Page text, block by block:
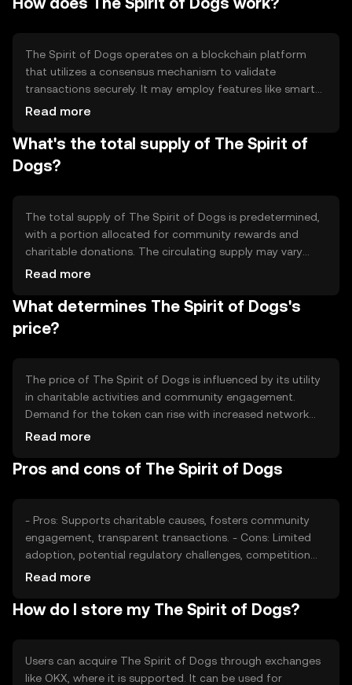
The Spirit of Dogs operates on a blockchain platform
that utilizes a consensus mechanism to validate
transactions securely. It may employ features like smart
contracts to automate donations and rewards. The
allowing users to track contributions and community
activities effectively.
Read more
What's the total supply of The Spirit of
Dogs?
The total supply of The Spirit of Dogs is predetermined,
with a portion allocated for community rewards and
charitable donations. The circulating supply may vary
based on token distribution and usage. Tokenomics
burning tokens to reduce supply and increase scarcity.
Read more
What determines The Spirit of Dogs's
price?
The price of The Spirit of Dogs is influenced by its utility
in charitable activities and community engagement.
Demand for the token can rise with increased network
usage and positive market sentiment. Regulatory
impact its value. Availability and adoption can vary by
Read more
Pros and cons of The Spirit of Dogs
- Pros: Supports charitable causes, fosters community
engagement, transparent transactions. - Cons: Limited
adoption, potential regulatory challenges, competition
from other charity-focused tokens.
Read more
How do I store my The Spirit of Dogs?
Users can acquire The Spirit of Dogs through exchanges
like OKX, where it is supported. It can be used for